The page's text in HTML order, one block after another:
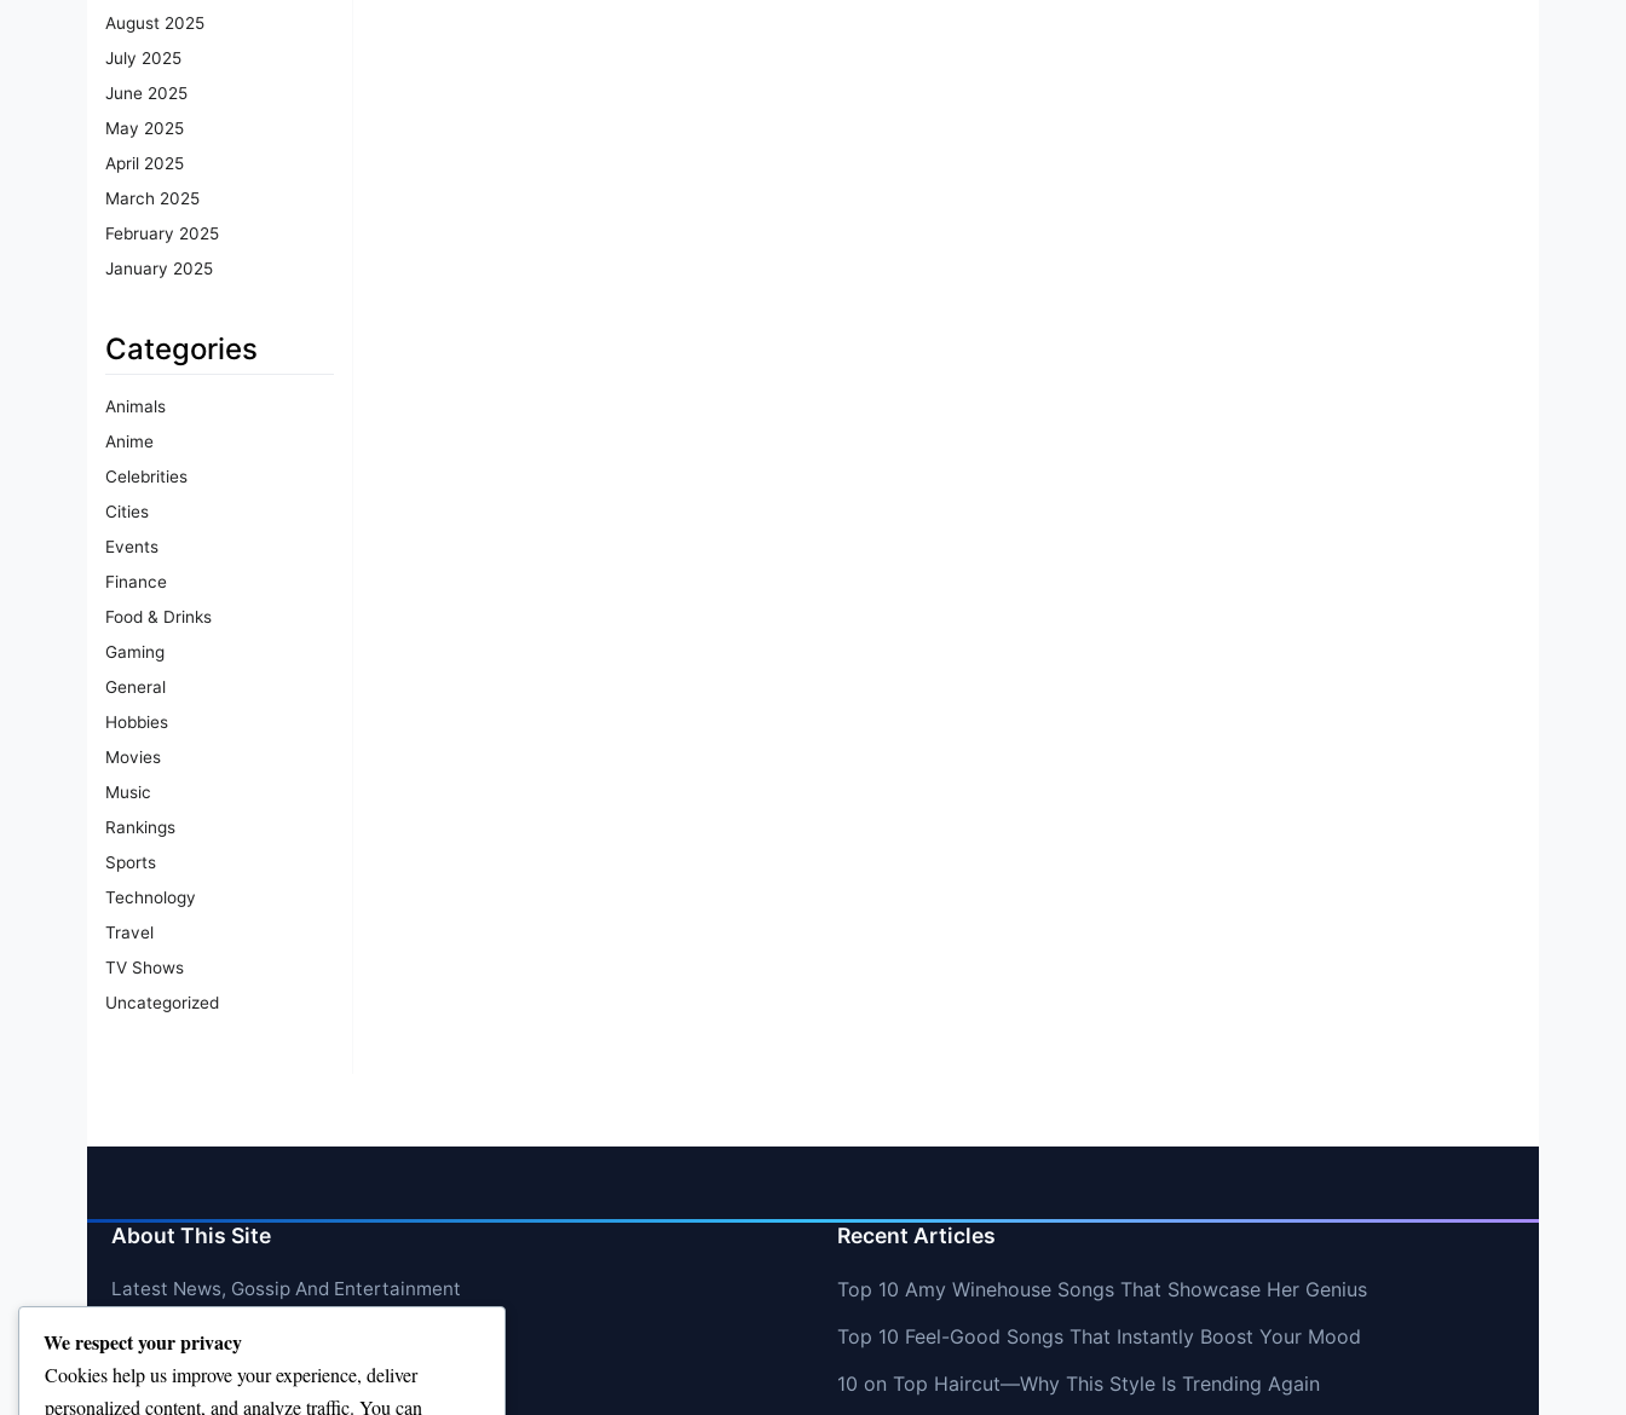
August 2025
July 2025
June 2025
May 2025
April 2025
March 2025
February 2025
January 2025
Categories
Animals
Anime
Celebrities
Cities
Events
Finance
Food & Drinks
Gaming
General
Hobbies
Movies
Music
Rankings
Sports
Technology
Travel
TV Shows
Uncategorized
About This Site
Latest News, Gossip And Entertainment
Recent Articles
Top 10 Amy Winehouse Songs That Showcase Her Genius
Top 10 Feel-Good Songs That Instantly Boost Your Mood
10 on Top Haircut—Why This Style Is Trending Again
We respect your privacy
Cookies help us improve your experience, deliver
personalized content, and analyze traffic. You can